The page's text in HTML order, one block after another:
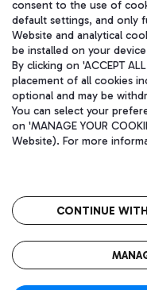
Aeroporti di Roma S.p.A. -
coordination activities by
Fiscal code 13032990155
fully paid -up
consent to the use of
default settings, and only
Website and analytical
be installed on your
By clicking on 'ACCEPT
placement of all cookies
optional and may be
You can select your
on 'MANAGE YOUR
Website). For more
CONTINUE